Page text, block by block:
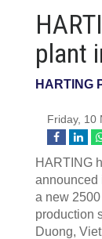
plant
HARTING
Friday, 10
HARTING
announced
a new
production
Duong,